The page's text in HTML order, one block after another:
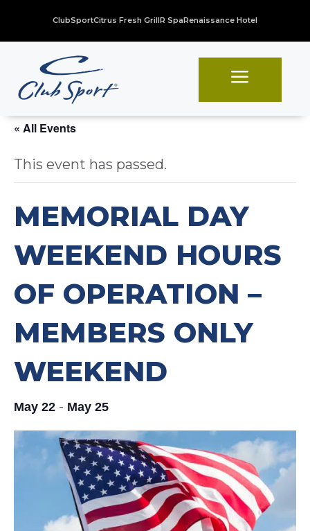
ClubSportCitrus Fresh GrillR SpaRenaissance Hotel
a
« All Events
This event has passed.
MEMORIAL DAY
WEEKEND HOURS
OF OPERATION –
MEMBERS ONLY
WEEKEND
May 22 - May 25